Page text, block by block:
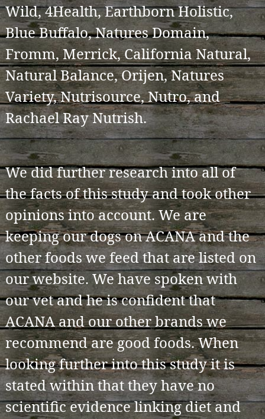
Wild, 4Health, Earthborn Holistic,
Blue Buffalo, Natures Domain,
Fromm, Merrick, California Natural,
Natural Balance, Orijen, Natures
Variety, Nutrisource, Nutro, and
Rachael Ray Nutrish.
We did further research into all of
the facts of this study and took other
opinions into account. We are
keeping our dogs on ACANA and the
other foods we feed that are listed on
our website. We have spoken with
our vet and he is confident that
ACANA and our other brands we
recommend are good foods. When
looking further into this study it is
stated within that they have no
scientific evidence linking diet and